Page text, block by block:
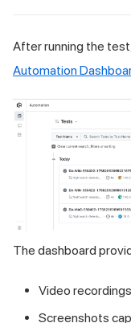
After running the
Automation
The dashboard
Video
Screenshots